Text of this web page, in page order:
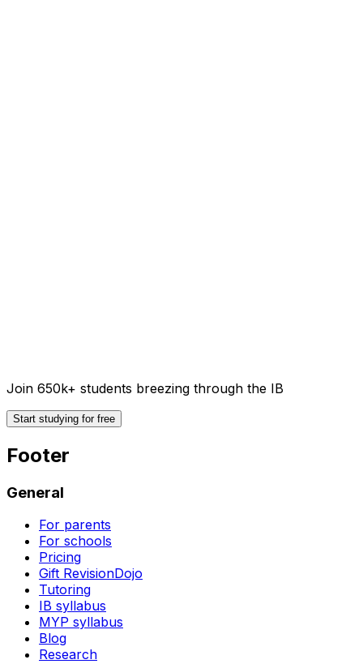
Join 650k+ students breezing through the IB
Start studying for free
Footer
General
For parents
For schools
Pricing
Gift RevisionDojo
Tutoring
IB syllabus
MYP syllabus
Blog
Research